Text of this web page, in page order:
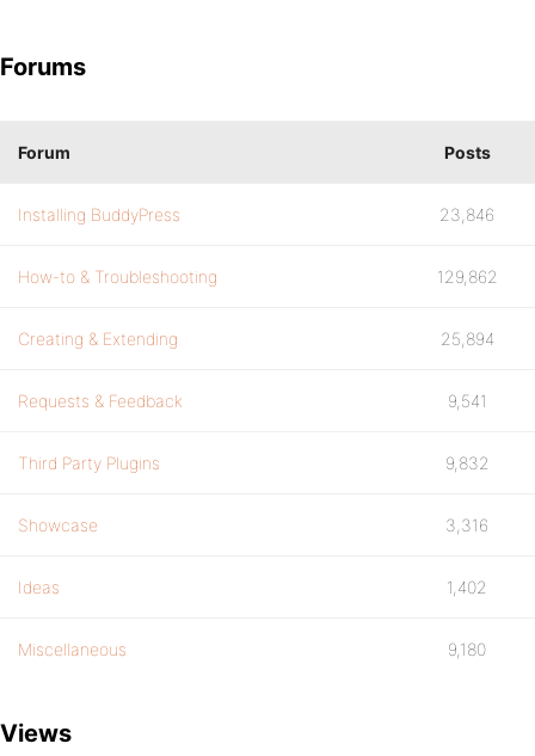
Forums
Forum Posts
Installing BuddyPress 23,846
How-to & Troubleshooting 129,862
Creating & Extending 25,894
Requests & Feedback 9,541
Third Party Plugins 9,832
Showcase 3,316
Ideas 1,402
Miscellaneous 9,180
Views